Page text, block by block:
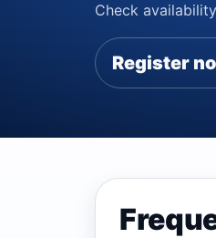
Check
Register